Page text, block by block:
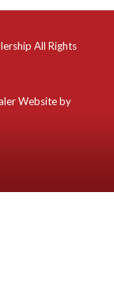
All Rights
Website by